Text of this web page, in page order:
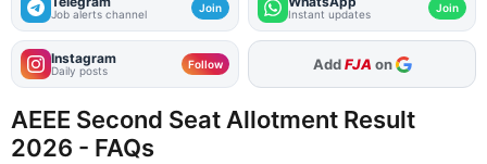
Job alerts channel Join Instant updates Join
Instagram
Daily posts Follow As Preferred Source
AEEE Second Seat Allotment Result
2026 - FAQs